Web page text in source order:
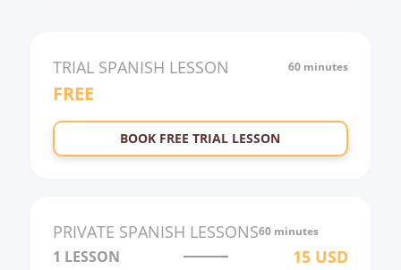
6:00
TRIAL SPANISH LESSON 60 minutes
FREE
BOOK FREE TRIAL LESSON
PRIVATE SPANISH LESSONS60 minutes
1 LESSON 15 USD